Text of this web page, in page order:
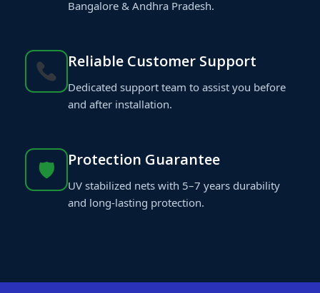
Bangalore & Andhra Pradesh.
Reliable Customer Support
Dedicated support team to assist you before
and after installation.
🛡 Protection Guarantee
UV stabilized nets with 5–7 years durability
and long-lasting protection.